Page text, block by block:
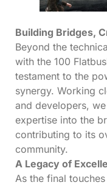
Building Bridges,
Beyond the
with the 100
testament to the
synergy. Working
and developers,
expertise into the
contributing to its
community.
A Legacy of
As the final